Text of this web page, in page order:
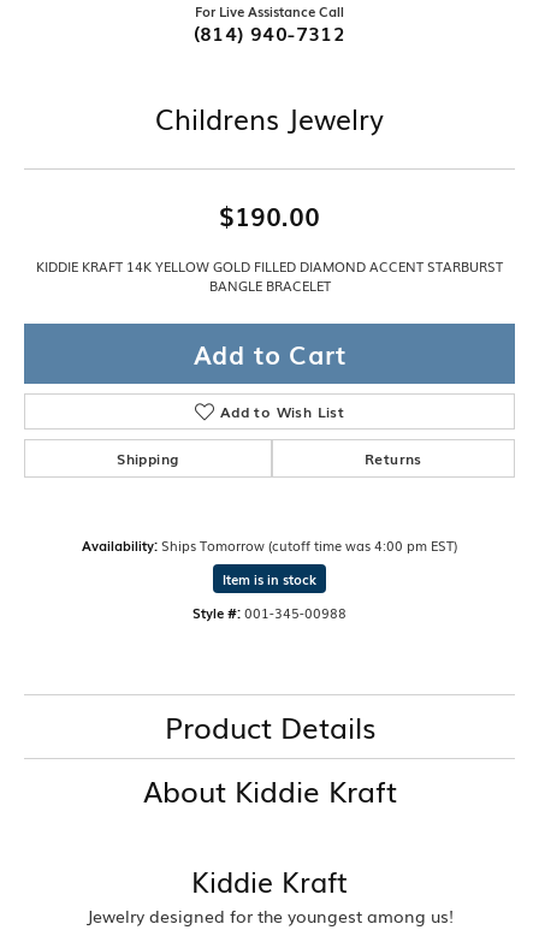
For Live Assistance Call
(814) 940-7312
Childrens Jewelry
$190.00
KIDDIE KRAFT 14K YELLOW GOLD FILLED DIAMOND ACCENT STARBURST
BANGLE BRACELET
Add to Cart
Add to Wish List
Shipping Returns
Availability:Ships Tomorrow (cutoff time was 4:00 pm EST)
Item is in stock
Style #:001-345-00988
Product Details
About Kiddie Kraft
Kiddie Kraft
Jewelry designed for the youngest among us!